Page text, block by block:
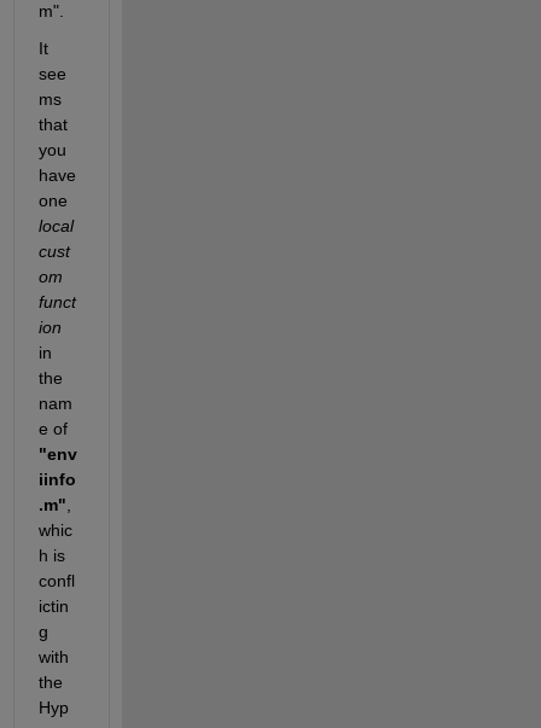
m".
It
see
ms
that
you
have
local
cust
om
funct
ion
in
the
nam
e of
"env
iinfo
.m",
whic
h is
confl
ictin
g
with
the
Hyp